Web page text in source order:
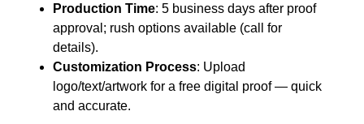
Production Time: 5 business days after proof
approval; rush options available (call for
details).
Customization Process: Upload
logo/text/artwork for a free digital proof — quick
and accurate.